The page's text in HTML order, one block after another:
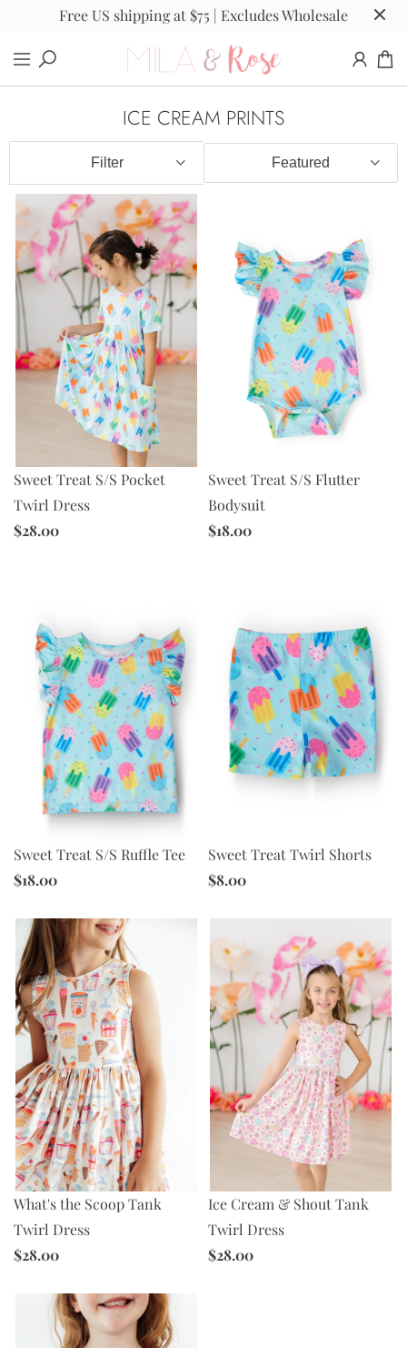
Free US shipping at $75 | Excludes Wholesale
ICE CREAM PRINTS
Filter
Sweet Treat S/S Pocket
Twirl Dress
$28.00
Sweet Treat S/S Flutter
Bodysuit
$18.00
Sweet Treat S/S Ruffle Tee
$18.00
Sweet Treat Twirl Shorts
$8.00
What's the Scoop Tank
Twirl Dress
$28.00
Ice Cream & Shout Tank
Twirl Dress
$28.00